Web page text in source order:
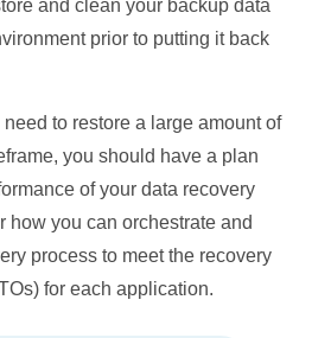
and clean your backup data
prior to putting it back
to restore a large amount of
you should have a plan
of your data recovery
how you can orchestrate and
process to meet the recovery
for each application.